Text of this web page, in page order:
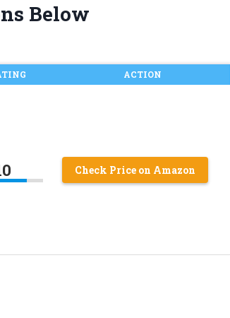
Below
ACTION
Check Price on Amazon